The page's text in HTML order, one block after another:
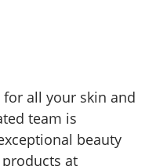
all your skin and
team is
beauty
at